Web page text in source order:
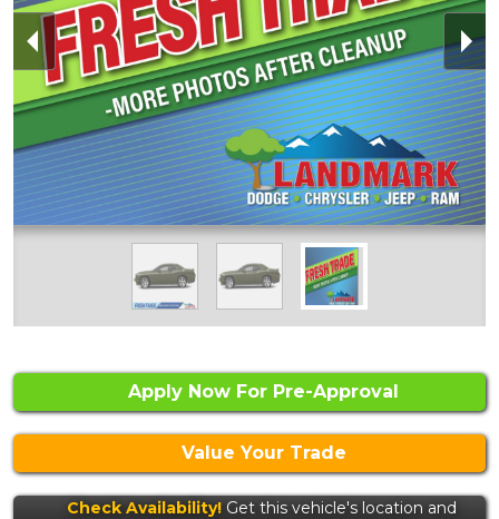
Apply Now For Pre-Approval
Value Your Trade
Check Availability! Get this vehicle's location and